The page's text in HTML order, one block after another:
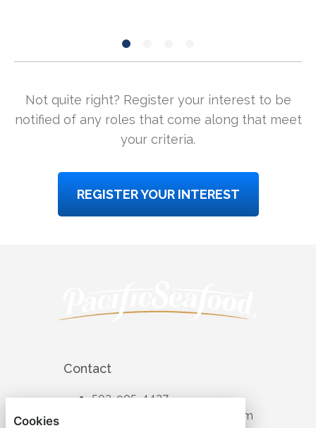
Not quite right? Register your interest to be
notified of any roles that come along that meet
your criteria.
REGISTER YOUR INTEREST
Contact
503-905-4427
recruiting@pacificseafood.com
Cookies